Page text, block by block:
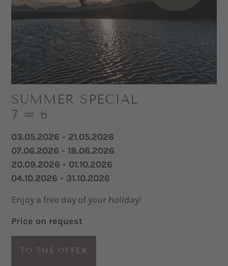
SUMMER SPECIAL
7 = 6
03.05.2026 - 21.05.2026
07.06.2026 - 18.06.2026
20.09.2026 - 01.10.2026
04.10.2026 - 31.10.2026
Enjoy a free day of your holiday!
Price on request
TO THE OFFER